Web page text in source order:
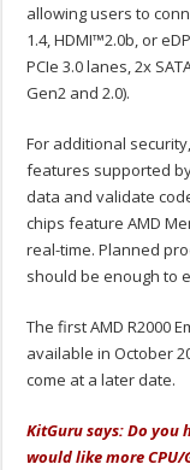
allowing users to
1.4, HDMI™2.0b, or
PCIe 3.0 lanes, 2x
Gen2 and 2.0).
For additional
features supported
data and validate
chips feature AMD
real-time. Planned
should be enough to
The first AMD R2000
available in October
come at a later date.
KitGuru says: Do you
would like more CPU/